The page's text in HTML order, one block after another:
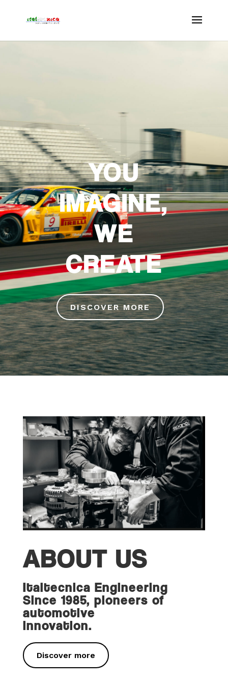
YOU
IMAGINE,
WE
CREATE
DISCOVER MORE
ABOUT US
Italtecnica Engineering
Since 1985, pioneers of
automotive
innovation.
Discover more